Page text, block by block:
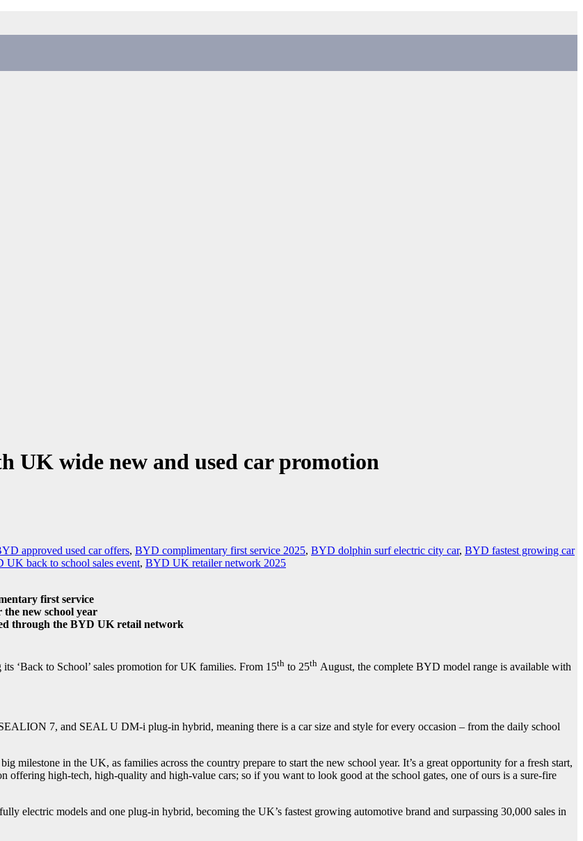
UK wide new and used car promotion
approved used car offers, BYD complimentary first service 2025, BYD dolphin surf electric city car, BYD fastest growing car
UK back to school sales event, BYD UK retailer network 2025
first service
new school year
through the BYD UK retail network
‘Back to School’ sales promotion for UK families. From 15th to 25th August, the complete BYD model range is available with
7, and SEAL U DM-i plug-in hybrid, meaning there is a car size and style for every occasion – from the daily school
milestone in the UK, as families across the country prepare to start the new school year. It’s a great opportunity for a fresh start,
high-tech, high-quality and high-value cars; so if you want to look good at the school gates, one of ours is a sure-fire
electric models and one plug-in hybrid, becoming the UK’s fastest growing automotive brand and surpassing 30,000 sales in